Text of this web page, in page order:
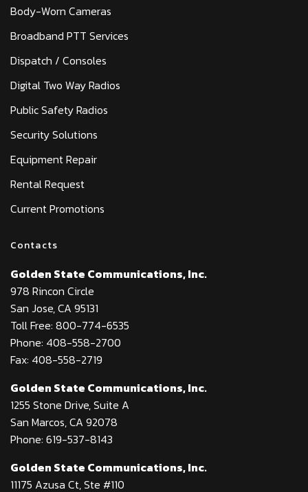
Body-Worn Cameras
Broadband PTT Services
Dispatch / Consoles
Digital Two Way Radios
Public Safety Radios
Security Solutions
Equipment Repair
Rental Request
Current Promotions
Contacts
Golden State Communications, Inc.
978 Rincon Circle
San Jose, CA 95131
Toll Free: 800-774-6535
Phone: 408-558-2700
Fax: 408-558-2719
Golden State Communications, Inc.
1255 Stone Drive, Suite A
San Marcos, CA 92078
Phone: 619-537-8143
Golden State Communications, Inc.
11175 Azusa Ct, Ste #110